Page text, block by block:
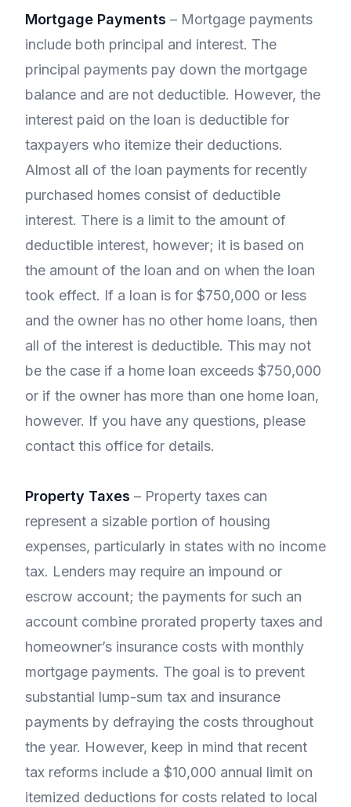
Mortgage Payments – Mortgage payments
include both principal and interest. The
principal payments pay down the mortgage
balance and are not deductible. However, the
interest paid on the loan is deductible for
taxpayers who itemize their deductions.
Almost all of the loan payments for recently
purchased homes consist of deductible
interest. There is a limit to the amount of
deductible interest, however; it is based on
the amount of the loan and on when the loan
took effect. If a loan is for $750,000 or less
and the owner has no other home loans, then
all of the interest is deductible. This may not
be the case if a home loan exceeds $750,000
or if the owner has more than one home loan,
however. If you have any questions, please
contact this office for details.
Property Taxes – Property taxes can
represent a sizable portion of housing
expenses, particularly in states with no income
tax. Lenders may require an impound or
escrow account; the payments for such an
account combine prorated property taxes and
homeowner’s insurance costs with monthly
mortgage payments. The goal is to prevent
substantial lump-sum tax and insurance
payments by defraying the costs throughout
the year. However, keep in mind that recent
tax reforms include a $10,000 annual limit on
itemized deductions for costs related to local